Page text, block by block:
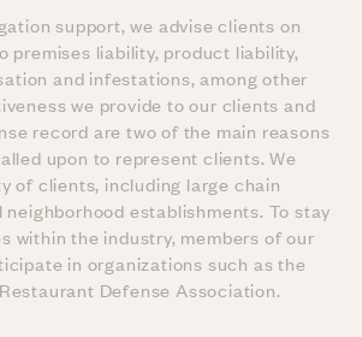
support, we advise clients on
premises liability, product liability,
and infestations, among other
we provide to our clients and
record are two of the main reasons
upon to represent clients. We
of clients, including large chain
establishments. To stay
within the industry, members of our
in organizations such as the
Defense Association.